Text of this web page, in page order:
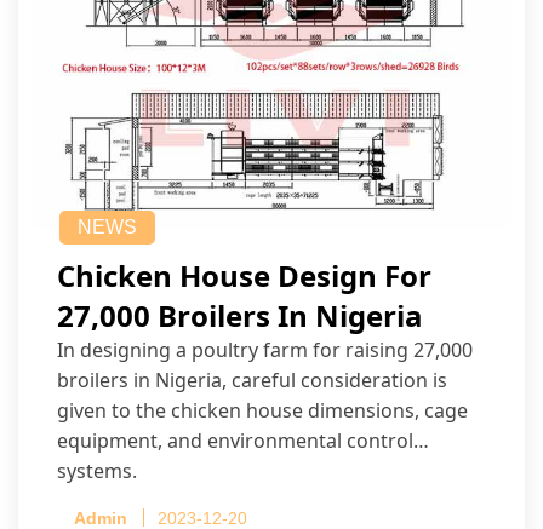
NEWS
Chicken House Design For
27,000 Broilers In Nigeria
In designing a poultry farm for raising 27,000
broilers in Nigeria, careful consideration is
given to the chicken house dimensions, cage
equipment, and environmental control
systems.
Admin 2023-12-20